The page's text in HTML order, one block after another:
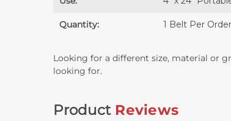
Quantity: 1 Belt Per Order
Looking for a different size, material or
looking for.
Product Reviews